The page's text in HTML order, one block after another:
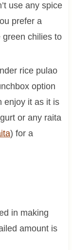
use any spice
prefer a
chilies to
rice pulao
option
enjoy it as it is
or any raita
) for a
in making
amount is